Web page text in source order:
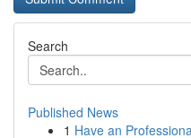
Search
Published News
1 Have an